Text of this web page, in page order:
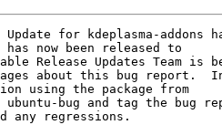
for kdeplasma-addons
now been released to
Release Updates Team is
about this bug report.
using the package from
bug and tag the bug
any regressions.